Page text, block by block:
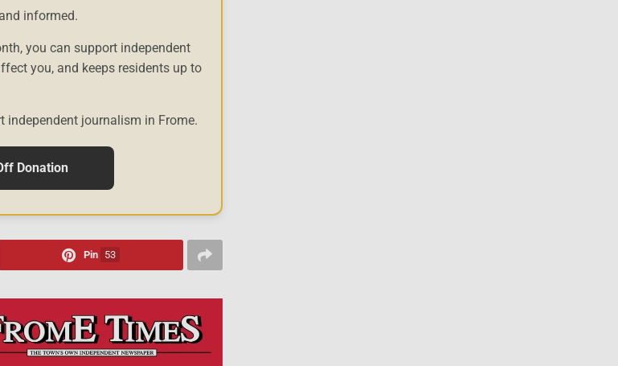
informed.
you can support independent
you, and keeps residents up to
journalism in Frome.
Donation
Pin 53